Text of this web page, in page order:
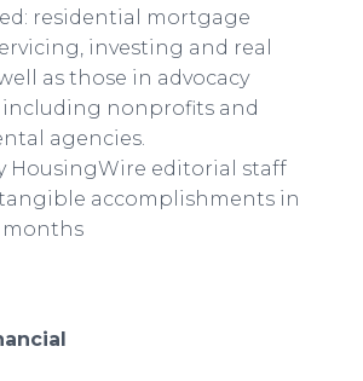
residential mortgage
investing and real
as those in advocacy
including nonprofits and
agencies.
HousingWire editorial staff
accomplishments in
months